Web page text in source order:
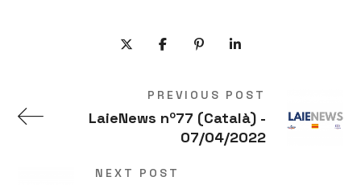
PREVIOUS POST
LaieNews nº77 (Català) -
07/04/2022
NEXT POST